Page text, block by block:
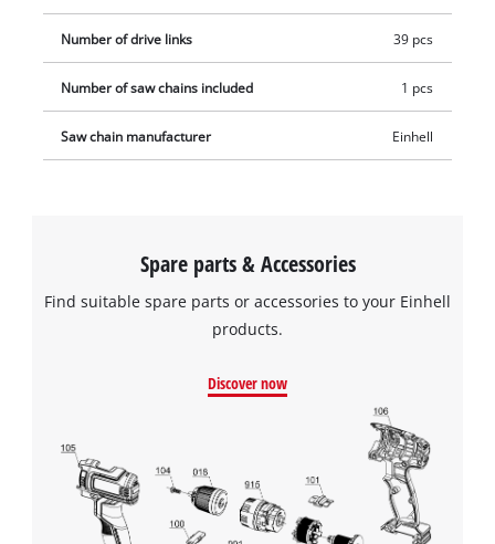
We need your consent to load the
Google Maps service!
This content is not permitted to load due
to trackers that are not disclosed to the
Number of drive links 39 pcs
Number of saw chains included 1 pcs
Saw chain manufacturer Einhell
Spare parts & Accessories
Find suitable spare parts or accessories to your Einhell
products.
Discover now